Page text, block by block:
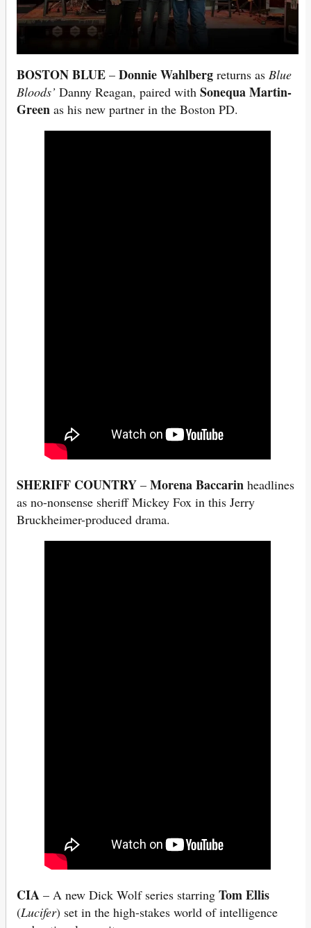
BOSTON BLUE – Donnie Wahlberg returns as Blue
Bloods’ Danny Reagan, paired with Sonequa Martin-
Green as his new partner in the Boston PD.
SHERIFF COUNTRY – Morena Baccarin headlines
as no-nonsense sheriff Mickey Fox in this Jerry
Bruckheimer-produced drama.
CIA – A new Dick Wolf series starring Tom Ellis
(Lucifer) set in the high-stakes world of intelligence